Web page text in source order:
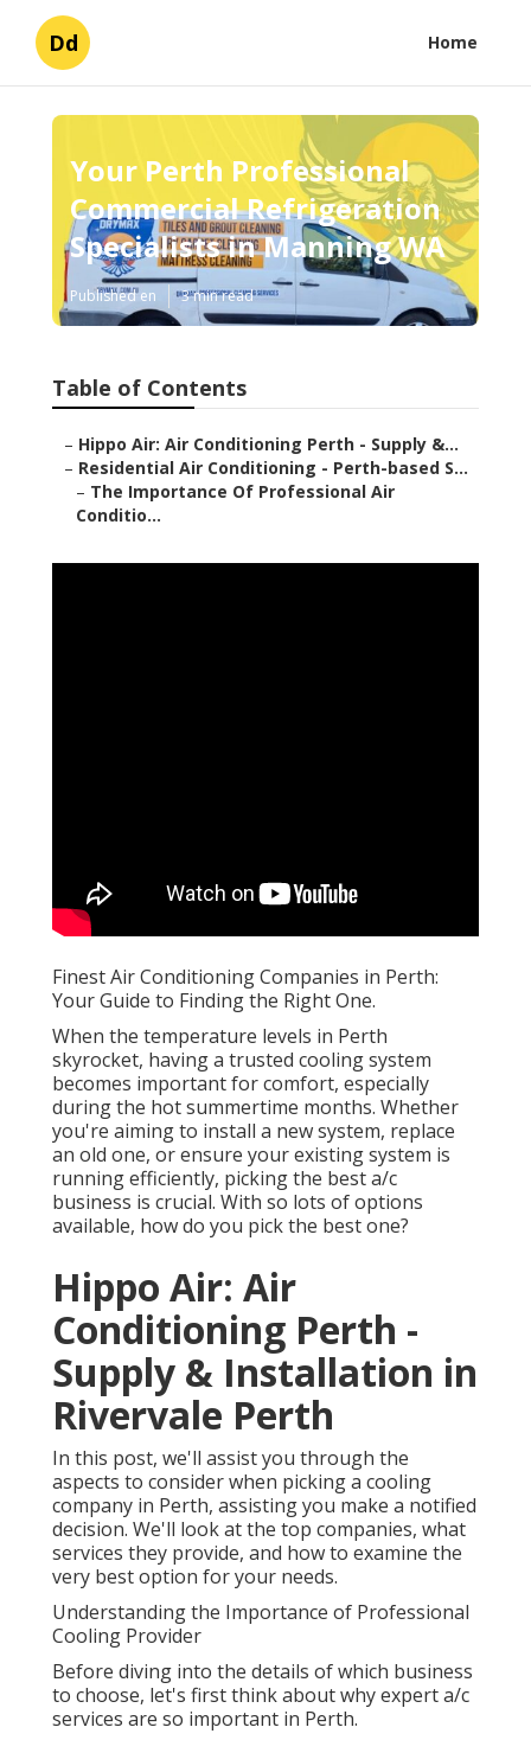
Dd Home
Your Perth Professional
Commercial Refrigeration
Specialists in Manning WA
Published en 3 min read
Table of Contents
– Hippo Air: Air Conditioning Perth - Supply &...
– Residential Air Conditioning - Perth-based S...
– The Importance Of Professional Air
Conditio...
Finest Air Conditioning Companies in Perth:
Your Guide to Finding the Right One.
When the temperature levels in Perth
skyrocket, having a trusted cooling system
becomes important for comfort, especially
during the hot summertime months. Whether
you're aiming to install a new system, replace
an old one, or ensure your existing system is
running efficiently, picking the best a/c
business is crucial. With so lots of options
available, how do you pick the best one?
Hippo Air: Air
Conditioning Perth -
Supply & Installation in
Rivervale Perth
In this post, we'll assist you through the
aspects to consider when picking a cooling
company in Perth, assisting you make a notified
decision. We'll look at the top companies, what
services they provide, and how to examine the
very best option for your needs.
Understanding the Importance of Professional
Cooling Provider
Before diving into the details of which business
to choose, let's first think about why expert a/c
services are so important in Perth.